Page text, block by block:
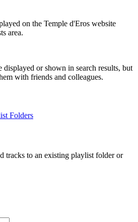
on the Temple d'Eros website
area.
or shown in search results, but
with friends and colleagues.
Folders
tracks to an existing playlist folder or